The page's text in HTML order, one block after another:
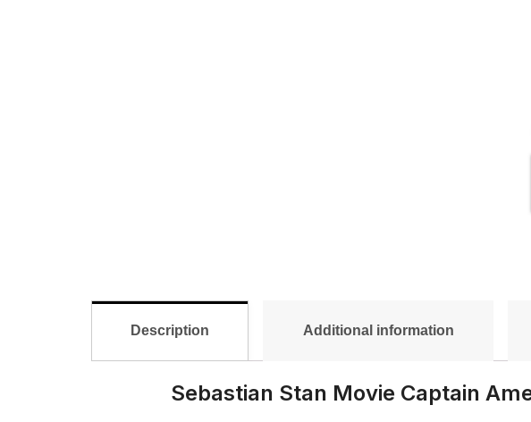
Description Additional information
Sebastian Stan Movie Captain